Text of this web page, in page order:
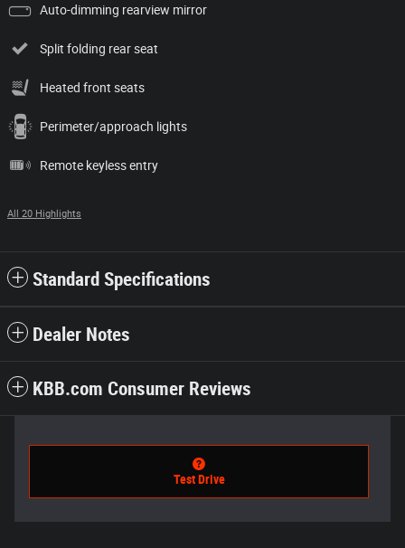
Auto-dimming rearview mirror
Split folding rear seat
Heated front seats
Perimeter/approach lights
Remote keyless entry
All 20 Highlights
Standard Specifications
Dealer Notes
KBB.com Consumer Reviews
Test Drive